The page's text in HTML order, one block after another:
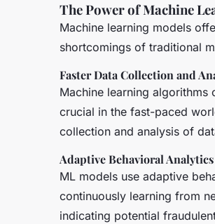
The Power of Machine
Machine learning models
shortcomings of traditional
Faster Data Collection and
Machine learning
crucial in the fast-paced
collection and analysis of
Adaptive Behavioral Analytics
ML models use adaptive
continuously learning from
indicating potential